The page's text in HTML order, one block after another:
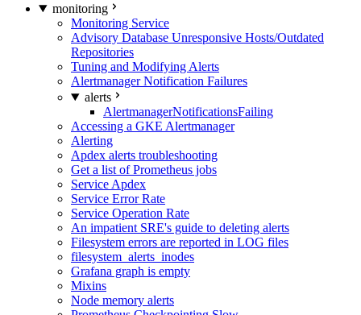
monitoring
Monitoring Service
Advisory Database Unresponsive Hosts/Outdated
Repositories
Tuning and Modifying Alerts
Alertmanager Notification Failures
alerts
AlertmanagerNotificationsFailing
Accessing a GKE Alertmanager
Alerting
Apdex alerts troubleshooting
Get a list of Prometheus jobs
Service Apdex
Service Error Rate
Service Operation Rate
An impatient SRE's guide to deleting alerts
Filesystem errors are reported in LOG files
filesystem_alerts_inodes
Grafana graph is empty
Mixins
Node memory alerts